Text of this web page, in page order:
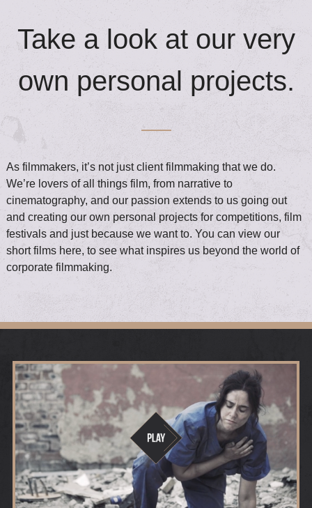
Take a look at our very
own personal projects.
As filmmakers, it’s not just client filmmaking that we do.
We’re lovers of all things film, from narrative to
cinematography, and our passion extends to us going out
and creating our own personal projects for competitions, film
festivals and just because we want to. You can view our
short films here, to see what inspires us beyond the world of
corporate filmmaking.